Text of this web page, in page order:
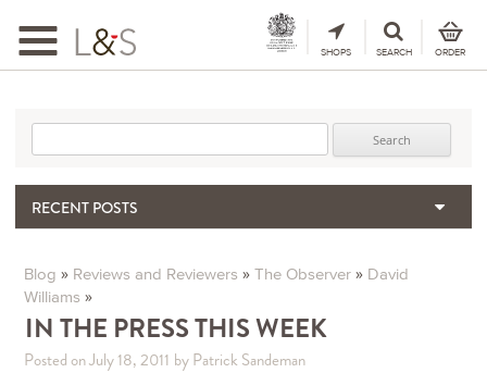
Toggle
navigation
SHOPS SEARCH ORDER
RECENT POSTS
The Importance & Futility of Scores
2024 Port Vintage Declaration
Bordeaux 2025 – Vintage Report
Seasonal Upcycling – how to use your old wooden wine boxes
Blog » Reviews and Reviewers »The Observer » David
Williams »
IN THE PRESS THIS WEEK
Posted on July 18, 2011 by Patrick Sandeman